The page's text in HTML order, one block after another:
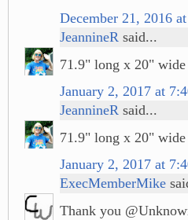
December 21, 2016
JeannineR said...
71.9" long x 20"
January 2, 2017 at
JeannineR said...
71.9" long x 20"
January 2, 2017 at
ExecMemberMike
Thank you